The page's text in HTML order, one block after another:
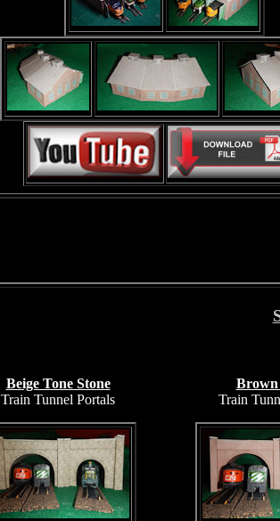
Beige Tone Stone
Train Tunnel Portals
Brown
Train